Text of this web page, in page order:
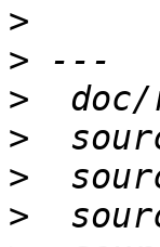
>
>
>
>
>
>